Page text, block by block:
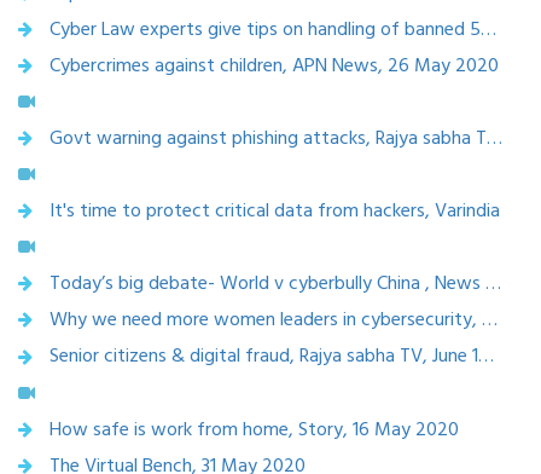
Cyber Law experts give tips on handling of banned 59 Chinese apps on your phone, 2 july 2020
Cybercrimes against children, APN News, 26 May 2020
Govt warning against phishing attacks, Rajya sabha TV, 23 june 2020
It's time to protect critical data from hackers, Varindia
Today’s big debate- World v cyberbully China , News X, 20 june 2020
Why we need more women leaders in cybersecurity, The week 21 May 2020
Senior citizens & digital fraud, Rajya sabha TV, June 19,2020
How safe is work from home, Story, 16 May 2020
The Virtual Bench, 31 May 2020